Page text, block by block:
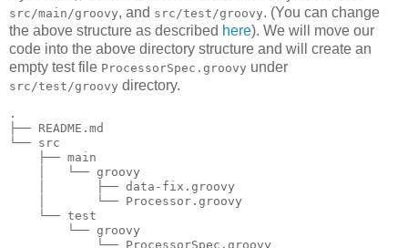
src/main/groovy, and src/test/groovy. (You can change
the above structure as described here). We will move our
code into the above directory structure and will create an
empty test file ProcessorSpec.groovy under
src/test/groovy directory.
.
├── README.md
└── src
    ├── main
    │   └── groovy
    │       ├── data-fix.groovy
    │       └── Processor.groovy
    └── test
        └── groovy